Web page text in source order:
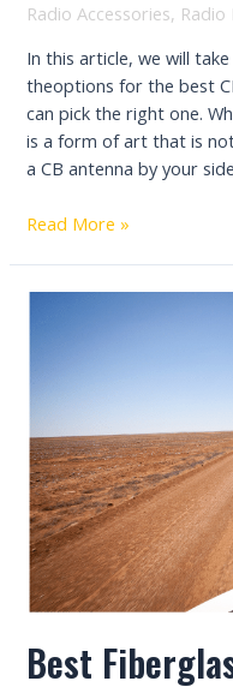
Radio Accessories, Radio
In this article, we will
theoptions for the best
can pick the right one.
is a form of art that is
a CB antenna by your
4
Reviews
2022
Read More »
Best